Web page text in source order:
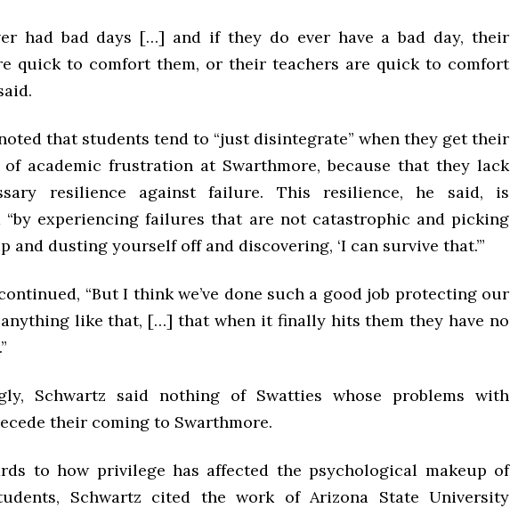
had bad days […] and if they do ever have a bad day, their
quick to comfort them, or their teachers are quick to comfort
that students tend to “just disintegrate” when they get their
academic frustration at Swarthmore, because that they lack
resilience against failure. This resilience, he said, is
“by experiencing failures that are not catastrophic and picking
and dusting yourself off and discovering, ‘I can survive that.’”
“But I think we’ve done such a good job protecting our
like that, […] that when it finally hits them they have no
Schwartz said nothing of Swatties whose problems with
their coming to Swarthmore.
to how privilege has affected the psychological makeup of
Schwartz cited the work of Arizona State University